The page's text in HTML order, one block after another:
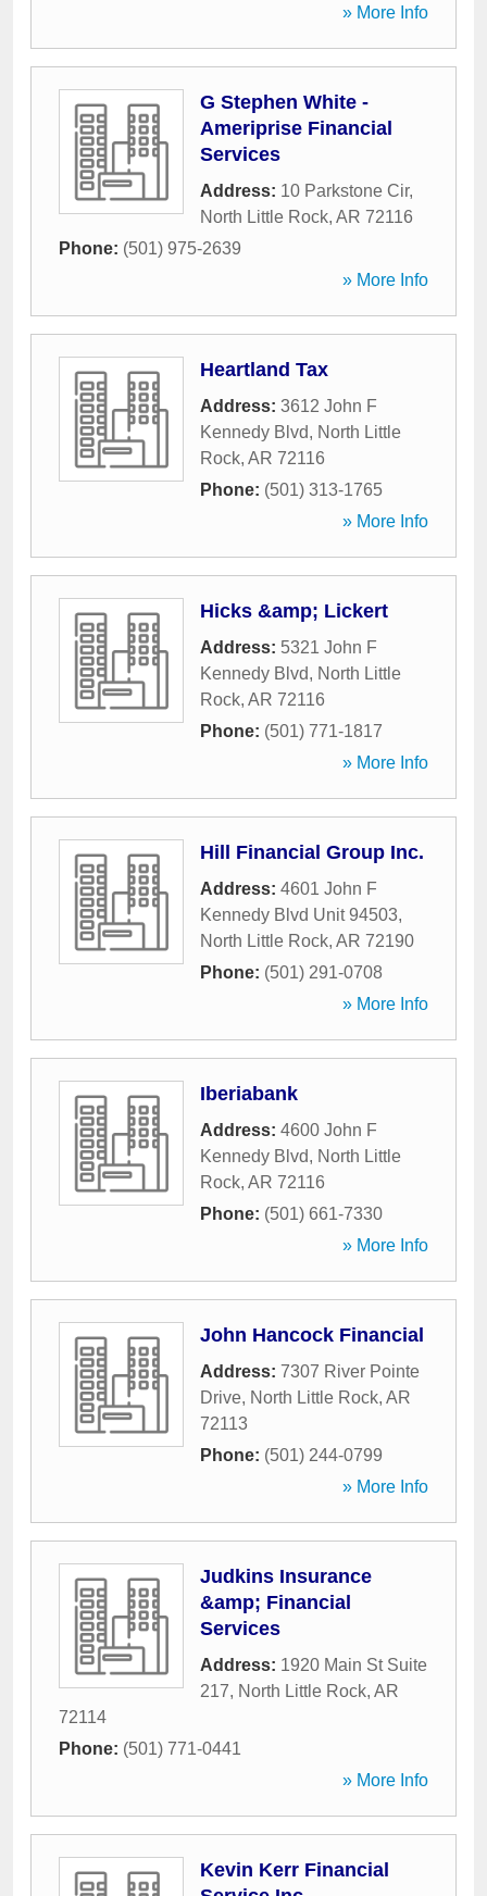
» More Info
G Stephen White -
Ameriprise Financial
Services
Address: 10 Parkstone Cir,
North Little Rock, AR 72116
Phone: (501) 975-2639
» More Info
Heartland Tax
Address: 3612 John F
Kennedy Blvd, North Little
Rock, AR 72116
Phone: (501) 313-1765
» More Info
Hicks &amp; Lickert
Address: 5321 John F
Kennedy Blvd, North Little
Rock, AR 72116
Phone: (501) 771-1817
» More Info
Hill Financial Group Inc.
Address: 4601 John F
Kennedy Blvd Unit 94503,
North Little Rock, AR 72190
Phone: (501) 291-0708
» More Info
Iberiabank
Address: 4600 John F
Kennedy Blvd, North Little
Rock, AR 72116
Phone: (501) 661-7330
» More Info
John Hancock Financial
Address: 7307 River Pointe
Drive, North Little Rock, AR
72113
Phone: (501) 244-0799
» More Info
Judkins Insurance
&amp; Financial
Services
Address: 1920 Main St Suite
217, North Little Rock, AR
72114
Phone: (501) 771-0441
» More Info
Kevin Kerr Financial